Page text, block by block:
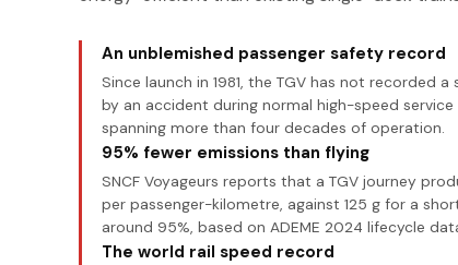
An unblemished passenger safety record
Since launch in 1981, the TGV has not recorded
by an accident during normal high-speed
spanning more than four decades of operation.
95% fewer emissions than flying
SNCF Voyageurs reports that a TGV journey
per passenger-kilometre, against 125 g for a
around 95%, based on ADEME 2024 lifecycle
The world rail speed record